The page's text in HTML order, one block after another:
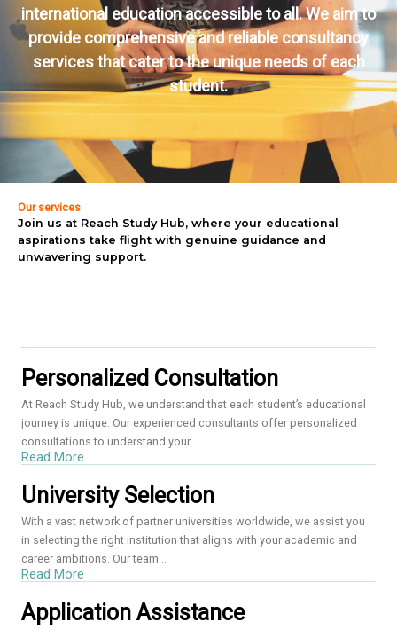
international education accessible to all. We aim to
provide comprehensive and reliable consultancy
services that cater to the unique needs of each
student.
Our services
Join us at Reach Study Hub, where your educational
aspirations take flight with genuine guidance and
unwavering support.
Personalized Consultation
At Reach Study Hub, we understand that each student’s educational
journey is unique. Our experienced consultants offer personalized
consultations to understand your...
Read More
University Selection
With a vast network of partner universities worldwide, we assist you
in selecting the right institution that aligns with your academic and
career ambitions. Our team...
Read More
Application Assistance